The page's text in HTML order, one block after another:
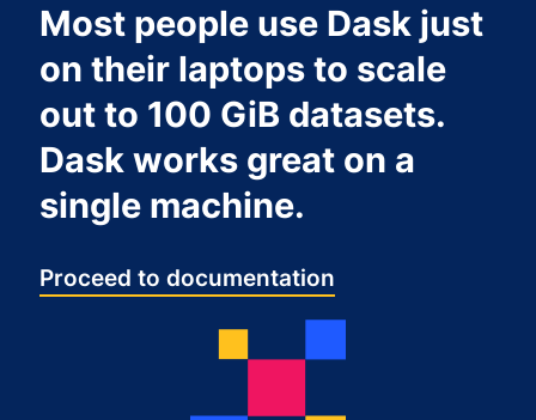
Most people use Dask just
on their laptops to scale
out to 100 GiB datasets.
Dask works great on a
single machine.
Proceed to documentation